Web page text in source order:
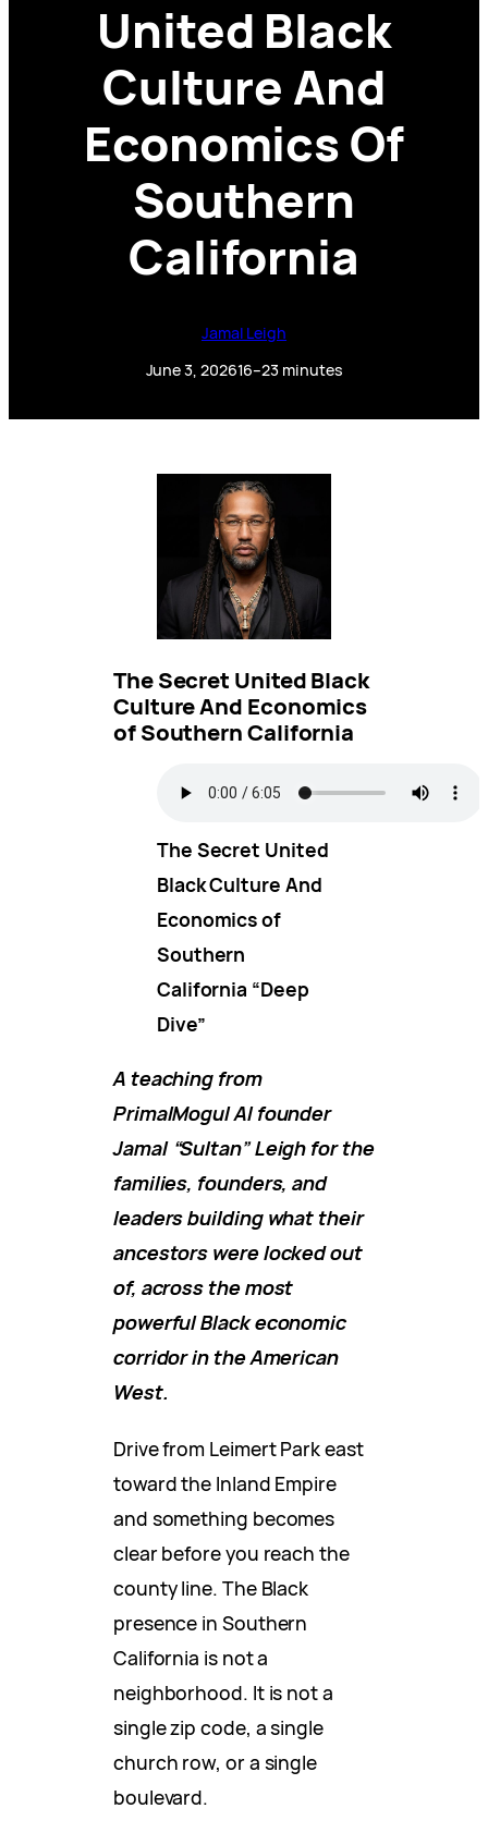
United Black
Culture And
Economics Of
Southern
California
Jamal Leigh
June 3, 202616–23 minutes
The Secret United Black
Culture And Economics
of Southern California
The Secret United
Black Culture And
Economics of
Southern
California “Deep
Dive”
A teaching from
PrimalMogul AI founder
Jamal “Sultan” Leigh for the
families, founders, and
leaders building what their
ancestors were locked out
of, across the most
powerful Black economic
corridor in the American
West.
Drive from Leimert Park east
toward the Inland Empire
and something becomes
clear before you reach the
county line. The Black
presence in Southern
California is not a
neighborhood. It is not a
single zip code, a single
church row, or a single
boulevard.